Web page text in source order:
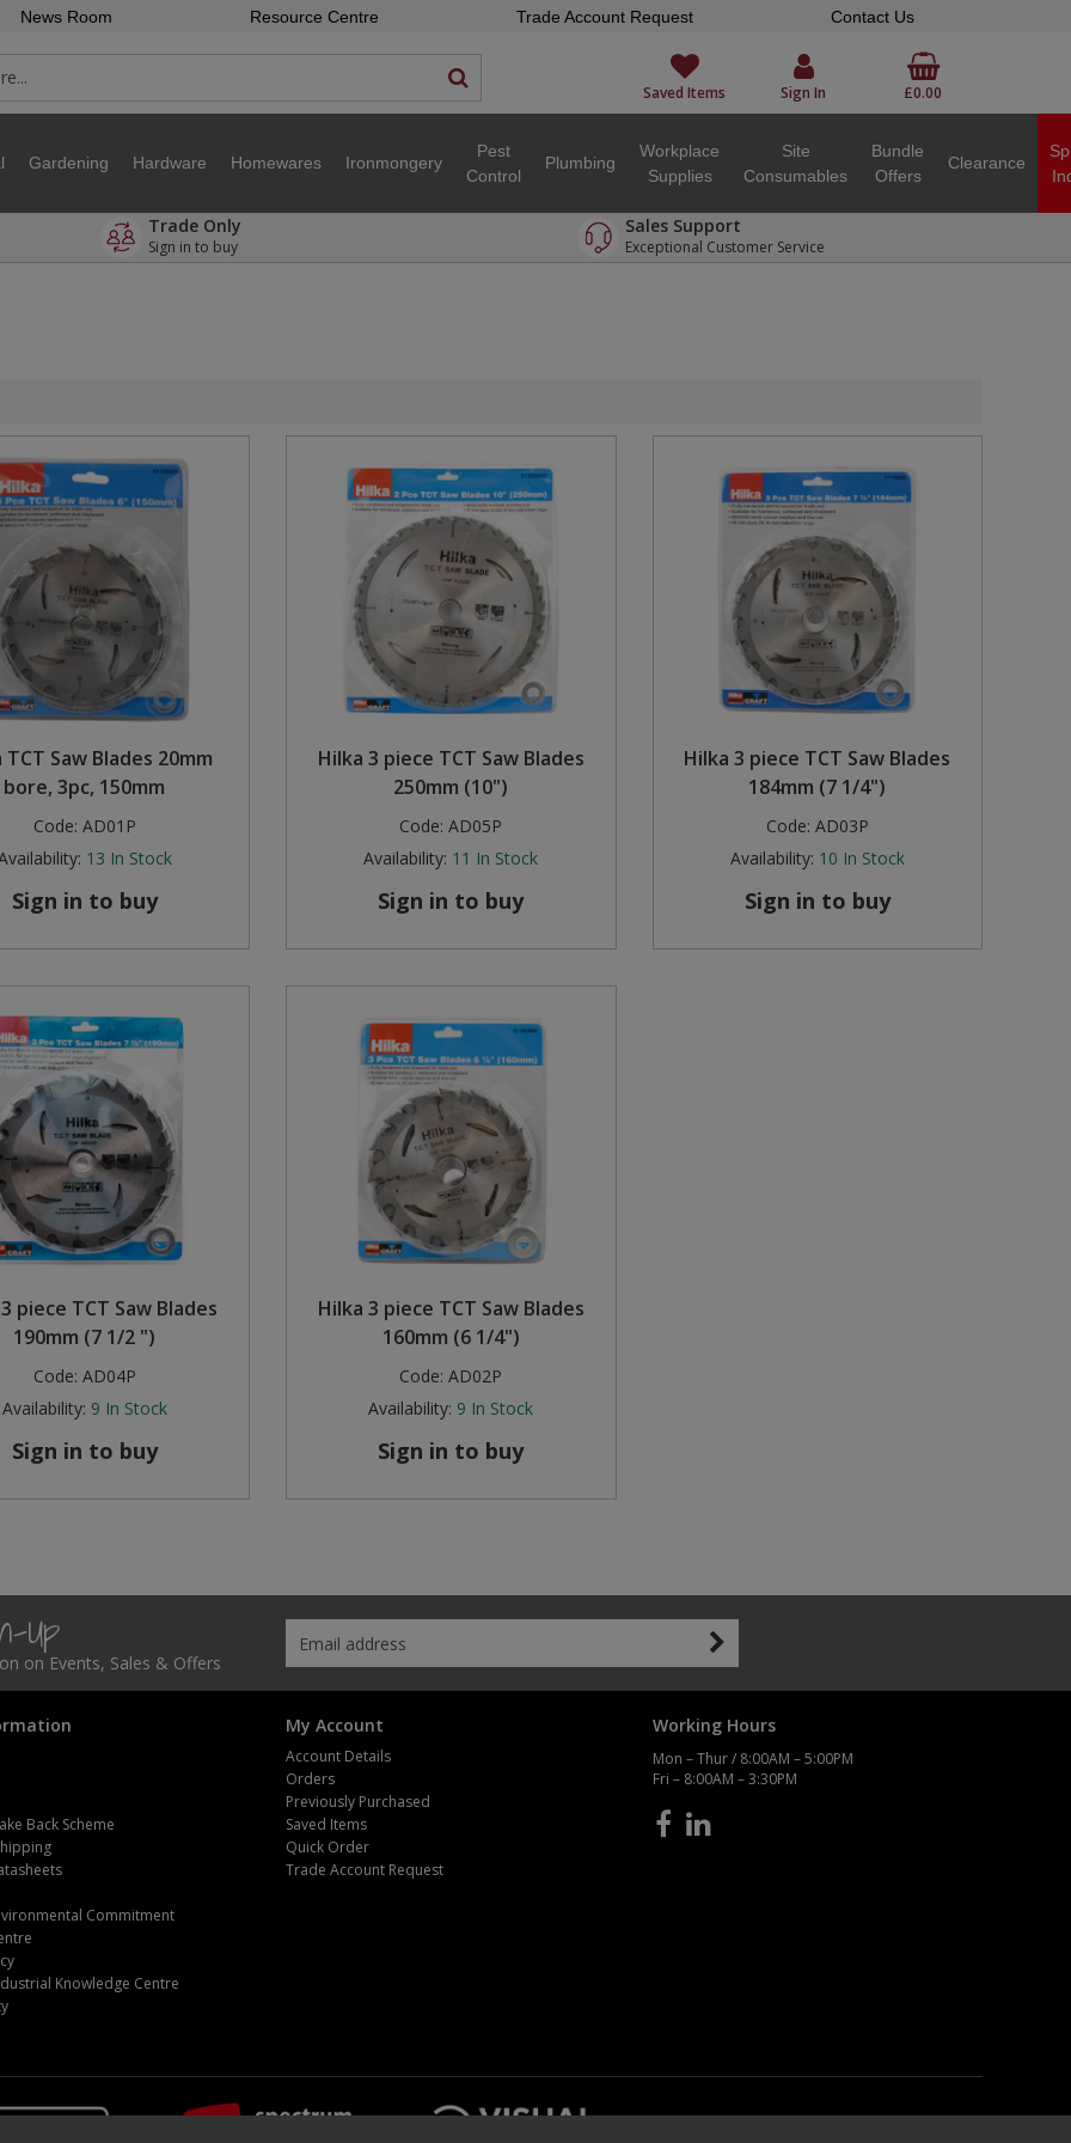
News Room Resource Centre Trade Account Request Contact Us
Saved Items Sign In £0.00
Gardening Hardware Homewares Ironmongery
Pest
Control
Plumbing
Workplace
Supplies
Site
Consumables
Bundle
Offers
Clearance
Trade Only
Sign in to buy
Sales Support
Exceptional Customer Service
TCT Saw Blades 20mm
bore, 3pc, 150mm
Code: AD01P
13 In Stock
Sign in to buy
Hilka 3 piece TCT Saw Blades
250mm (10")
Code:AD05P
Availability: 11 In Stock
Sign in to buy
Hilka 3 piece TCT Saw Blades
184mm (7 1/4")
Code: AD03P
Availability: 10 In Stock
Sign in to buy
piece TCT Saw Blades
190mm (7 1/2 ")
Code: AD04P
Availability: 9 In Stock
Sign in to buy
Hilka 3 piece TCT Saw Blades
160mm (6 1/4")
Code:AD02P
Availability: 9 In Stock
Sign in to buy
Up
on Events, Sales & Offers
Back Scheme
Commitment
Knowledge Centre
My Account
Account Details
Orders
Previously Purchased
Saved Items
Quick Order
Trade Account Request
Working Hours
Mon – Thur / 8:00AM – 5:00PM
Fri – 8:00AM – 3:30PM